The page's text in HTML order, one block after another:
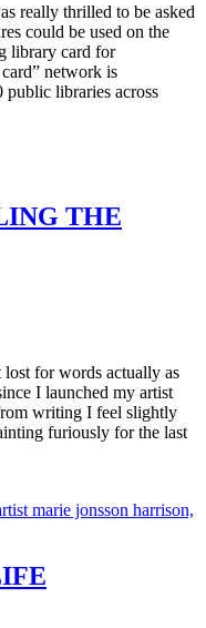
really thrilled to be asked
could be used on the
library card for
network is
public libraries across
THE
for words actually as
I launched my artist
writing I feel slightly
furiously for the last